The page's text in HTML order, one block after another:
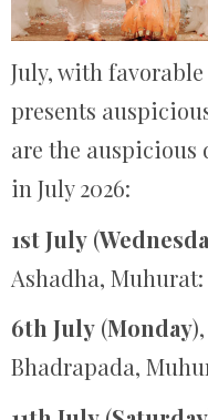
July, with
presents
are the auspicious
in July 2026:
1st July (
Ashadha, Muhurat:
6th July (Monday
Bhadrapada,